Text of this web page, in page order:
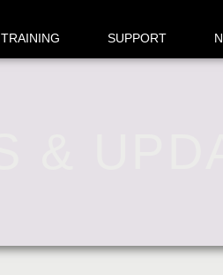
TRAINING SUPPORT